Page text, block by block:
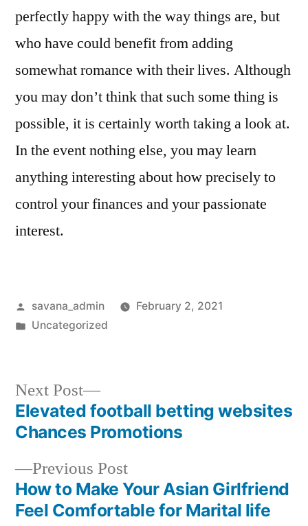
perfectly happy with the way things are, but
who have could benefit from adding
somewhat romance with their lives. Although
you may don’t think that such some thing is
possible, it is certainly worth taking a look at.
In the event nothing else, you may learn
anything interesting about how precisely to
control your finances and your passionate
interest.
savana_admin
February 2, 2021
Uncategorized
Previous Post
How to Make Your Asian Girlfriend
Feel Comfortable for Marital life
Next Post
Elevated football betting websites
Chances Promotions